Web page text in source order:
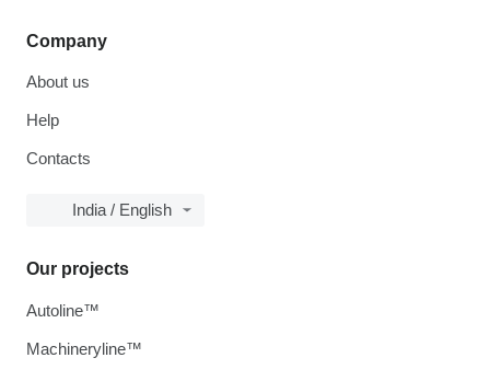
Company
About us
Help
Contacts
India / English
Our projects
Autoline™
Machineryline™